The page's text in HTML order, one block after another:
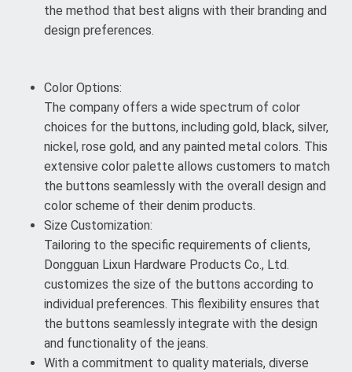
the method that best aligns with their branding and
design preferences.
Color Options:
The company offers a wide spectrum of color
choices for the buttons, including gold, black, silver,
nickel, rose gold, and any painted metal colors. This
extensive color palette allows customers to match
the buttons seamlessly with the overall design and
color scheme of their denim products.
Size Customization:
Tailoring to the specific requirements of clients,
Dongguan Lixun Hardware Products Co., Ltd.
customizes the size of the buttons according to
individual preferences. This flexibility ensures that
the buttons seamlessly integrate with the design
and functionality of the jeans.
With a commitment to quality materials, diverse